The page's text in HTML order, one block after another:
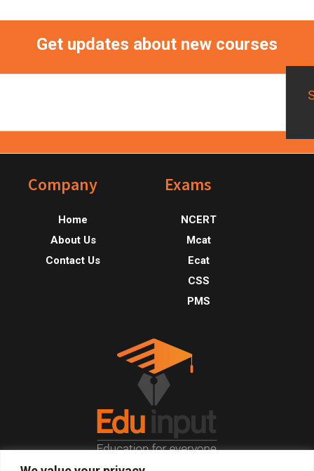
Get updates about new courses
FooterCompany
Home
About Us
Contact Us
Exams
NCERT
Mcat
Ecat
CSS
PMS